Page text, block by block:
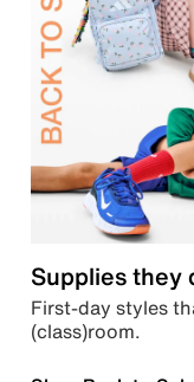
Supplies they
First-day styles
(class)room.